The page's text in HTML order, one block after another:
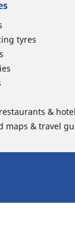
tyres
&
maps & travel